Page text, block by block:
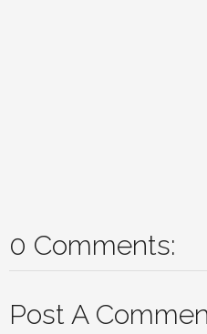
0 Comments:
Post A